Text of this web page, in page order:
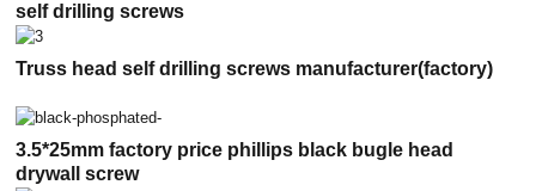
self drilling screws
Truss head self drilling screws manufacturer(factory)
3.5*25mm factory price phillips black bugle head
drywall screw